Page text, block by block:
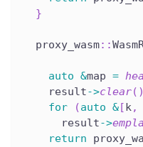
}
  proxy_wasm
::
auto &map =
    result
->clear( )
for
(auto &[k,
      result
->
return